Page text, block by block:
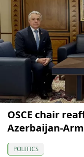
OSCE chair
Azerbaijan-
POLITICS